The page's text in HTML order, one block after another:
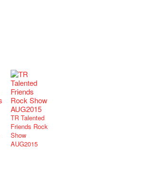
TR Talented
Friends Rock
Show
AUG2015